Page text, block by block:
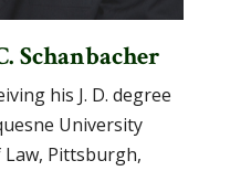
Schanbacher
his J. D. degree
University
Law, Pittsburgh,